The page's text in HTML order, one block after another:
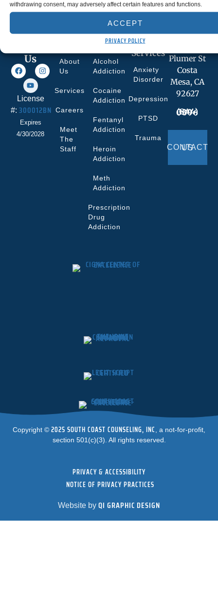
withdrawing consent, may adversely affect certain features and functions.
ACCEPT
PRIVACY POLICY
Us
License
#:300012BN
Expires
4/30/2028
Quick
About
Us
Services
Careers
Meet
The
Staff
What We
Treat
Alcohol
Addiction
Cocaine
Addiction
Fentanyl
Addiction
Heroin
Addiction
Meth
Addiction
Prescription
Drug
Addiction
Co-
curring
Services
Anxiety
Disorder
Depression
PTSD
Trauma
Facility
Plumer St
Costa
Mesa, CA
92627
(844) 330-0096
CONTACT US
Copyright © 2025 SOUTH COAST COUNSELING, INC
, a not-for-profit,
section 501(c)(3). All rights reserved.
PRIVACY & ACCESSIBILITY
NOTICE OF PRIVACY PRACTICES
Website by QI GRAPHIC DESIGN